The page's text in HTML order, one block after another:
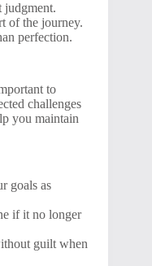
judgment.
of the journey.
perfection.
to
challenges
you maintain
goals as
if it no longer
guilt when